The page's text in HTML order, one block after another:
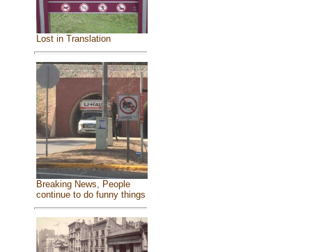
Lost in Translation
Breaking News, People
continue to do funny things